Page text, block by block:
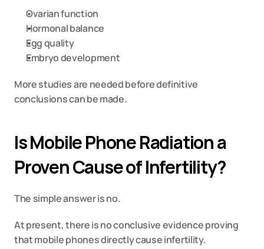
Ovarian function
Hormonal balance
Egg quality
Embryo development
More studies are needed before definitive
conclusions can be made.
Is Mobile Phone Radiation a
Proven Cause of Infertility?
The simple answer is no.
At present, there is no conclusive evidence proving
that mobile phones directly cause infertility.